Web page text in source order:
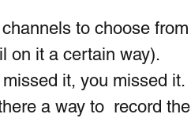
to choose from
on it a certain way).
it, you missed it.
a way to  record the